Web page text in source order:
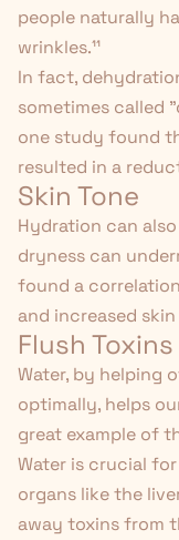
people naturally
wrinkles.¹¹
In fact,
sometimes called
one study found
resulted in a
Skin Tone
Hydration can
dryness can
found a
and increased skin
Flush Toxins
Water, by helping
optimally, helps
great example of
Water is crucial
organs like the
away toxins from